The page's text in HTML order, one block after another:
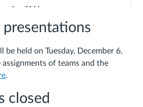
presentations
be held on Tuesday, December 6,
of teams and the
.
closed